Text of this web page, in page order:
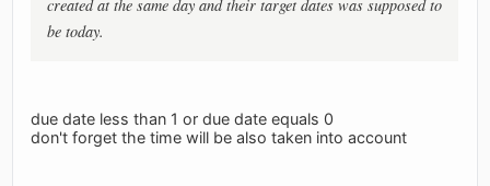
created at the same day and their target dates was supposed to
be today.
due date less than 1 or due date equals 0
don't forget the time will be also taken into account